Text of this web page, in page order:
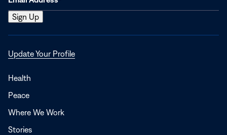
Update Your ProfileOpens
Health
Peace
Where We Work
Stories